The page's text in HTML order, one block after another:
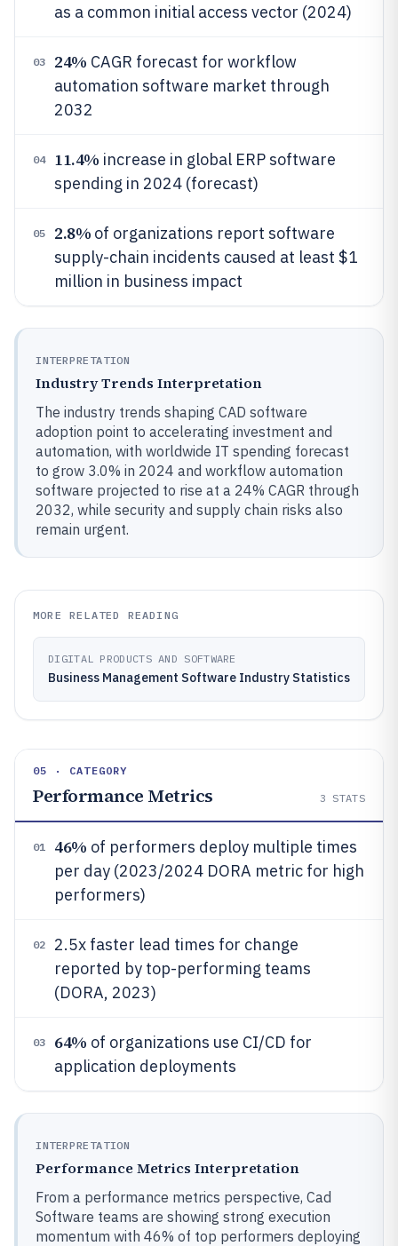
as a common initial access vector (2024)
03 24% CAGR forecast for workflow
automation software market through
2032
04 11.4% increase in global ERP software
spending in 2024 (forecast)
05 2.8% of organizations report software
supply-chain incidents caused at least $1
million in business impact
INTERPRETATION
Industry Trends Interpretation
The industry trends shaping CAD software
adoption point to accelerating investment and
automation, with worldwide IT spending forecast
to grow 3.0% in 2024 and workflow automation
software projected to rise at a 24% CAGR through
2032, while security and supply chain risks also
remain urgent.
MORE RELATED READING
DIGITAL PRODUCTS AND SOFTWARE
Business Management Software Industry Statistics
05 · CATEGORY
Performance Metrics 3 STATS
01 46% of performers deploy multiple times
per day (2023/2024 DORA metric for high
performers)
02
2.5x faster lead times for change
reported by top-performing teams
(DORA, 2023)
03 64% of organizations use CI/CD for
application deployments
INTERPRETATION
Performance Metrics Interpretation
From a performance metrics perspective, Cad
Software teams are showing strong execution
momentum with 46% of top performers deploying